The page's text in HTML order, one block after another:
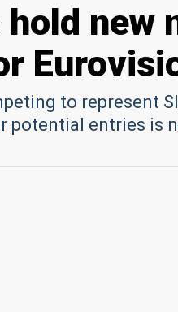
new
to represent
potential entries is